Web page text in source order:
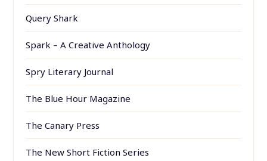
Query Shark
Spark – A Creative Anthology
Spry Literary Journal
The Blue Hour Magazine
The Canary Press
The New Short Fiction Series